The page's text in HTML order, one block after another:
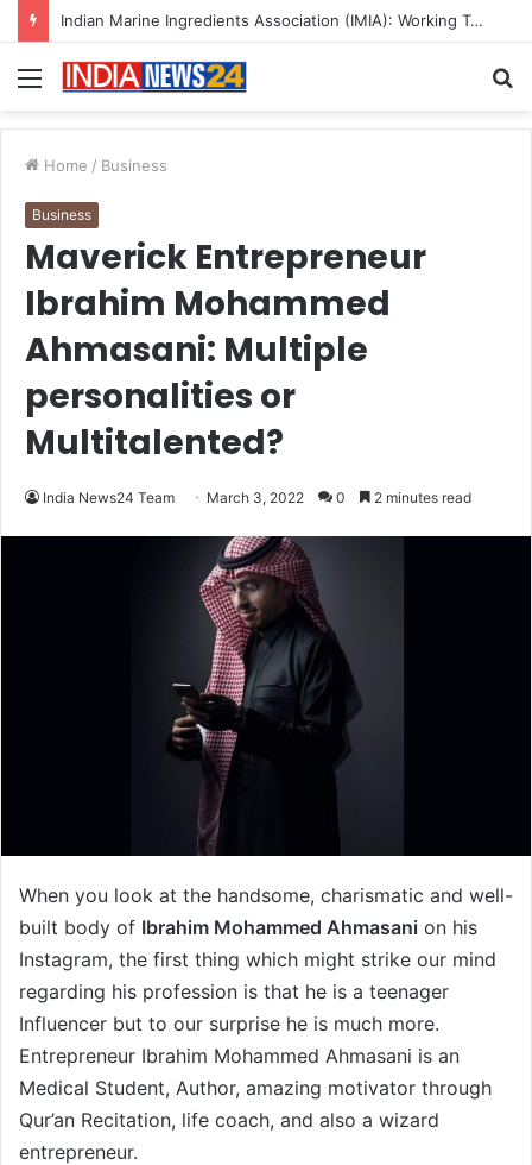
Indian Marine Ingredients Association (IMIA): Working Towards Sustainable Fisheries for a Better Tomorrow
Menu
Home / Business
Business
Maverick Entrepreneur
Ibrahim Mohammed
Ahmasani: Multiple
personalities or
Multitalented?
India News24 Team March 3, 2022 0 2 minutes read
When you look at the handsome, charismatic and well-
built body of Ibrahim Mohammed Ahmasani on his
Instagram, the first thing which might strike our mind
regarding his profession is that he is a teenager
Influencer but to our surprise he is much more.
Entrepreneur Ibrahim Mohammed Ahmasani is an
Medical Student, Author, amazing motivator through
Qur’an Recitation, life coach, and also a wizard
entrepreneur.